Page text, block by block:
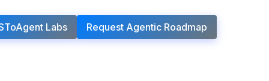
Labs Request Agentic Roadmap